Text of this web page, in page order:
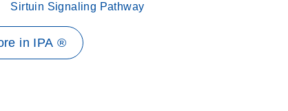
Sirtuin Signaling Pathway
in IPA ®